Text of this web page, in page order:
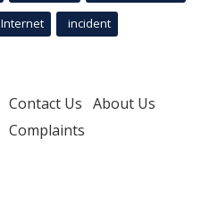
Internet incident
Contact Us About Us
Complaints